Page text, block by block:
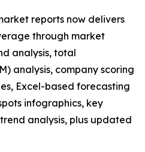
reports now delivers
through market
analysis, total
analysis, company scoring
Excel-based forecasting
infographics, key
analysis, plus updated